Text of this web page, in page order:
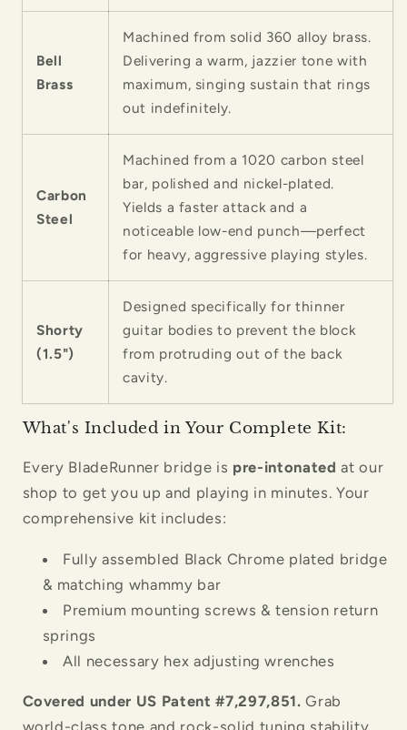
Bell
Brass
Machined from solid 360 alloy brass.
Delivering a warm, jazzier tone with
maximum, singing sustain that rings
out indefinitely.
Carbon
Steel
Machined from a 1020 carbon steel
bar, polished and nickel-plated.
Yields a faster attack and a
noticeable low-end punch—perfect
for heavy, aggressive playing styles.
Shorty
(1.5")
Designed specifically for thinner
guitar bodies to prevent the block
from protruding out of the back
cavity.
What's Included in Your Complete Kit:
Every BladeRunner bridge is pre-intonated at our
shop to get you up and playing in minutes. Your
comprehensive kit includes:
Fully assembled Black Chrome plated bridge
& matching whammy bar
Premium mounting screws & tension return
springs
All necessary hex adjusting wrenches
Covered under US Patent #7,297,851. Grab